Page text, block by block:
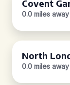
Covent
0.0 miles away
North
0.0 miles away